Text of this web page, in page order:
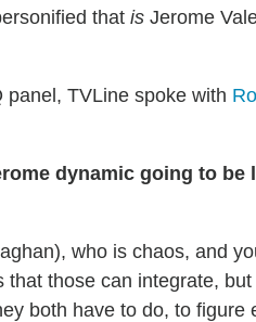
that is Jerome
panel, TVLine spoke with
dynamic going to be
who is chaos, and
that those can integrate,
both have to do, to figure